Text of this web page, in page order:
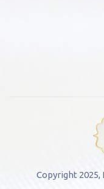
Copyright 2025,